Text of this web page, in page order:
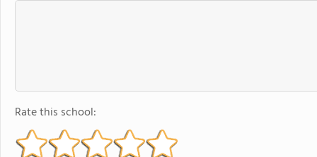
Rate this school: